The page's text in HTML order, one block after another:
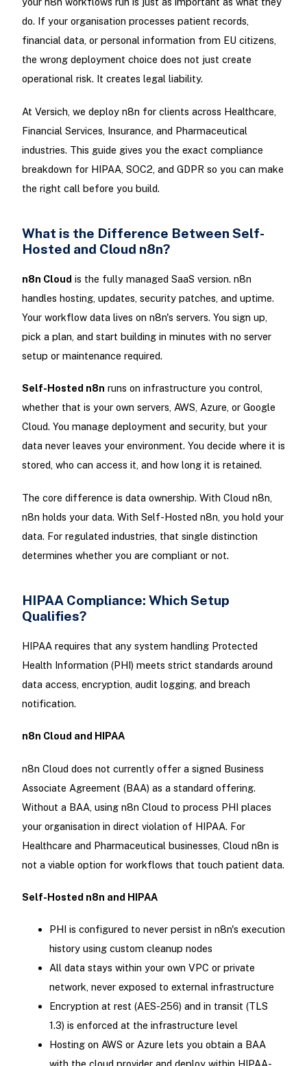
do. If your organisation processes patient records,
financial data, or personal information from EU citizens,
the wrong deployment choice does not just create
operational risk. It creates legal liability.
At Versich, we deploy n8n for clients across Healthcare,
Financial Services, Insurance, and Pharmaceutical
industries. This guide gives you the exact compliance
breakdown for HIPAA, SOC2, and GDPR so you can make
the right call before you build.
What is the Difference Between Self-
Hosted and Cloud n8n?
n8n Cloud is the fully managed SaaS version. n8n
handles hosting, updates, security patches, and uptime.
Your workflow data lives on n8n's servers. You sign up,
pick a plan, and start building in minutes with no server
setup or maintenance required.
Self-Hosted n8n runs on infrastructure you control,
whether that is your own servers, AWS, Azure, or Google
Cloud. You manage deployment and security, but your
data never leaves your environment. You decide where it is
stored, who can access it, and how long it is retained.
The core difference is data ownership. With Cloud n8n,
n8n holds your data. With Self-Hosted n8n, you hold your
data. For regulated industries, that single distinction
determines whether you are compliant or not.
HIPAA Compliance: Which Setup
Qualifies?
HIPAA requires that any system handling Protected
Health Information (PHI) meets strict standards around
data access, encryption, audit logging, and breach
notification.
n8n Cloud and HIPAA
n8n Cloud does not currently offer a signed Business
Associate Agreement (BAA) as a standard offering.
Without a BAA, using n8n Cloud to process PHI places
your organisation in direct violation of HIPAA. For
Healthcare and Pharmaceutical businesses, Cloud n8n is
not a viable option for workflows that touch patient data.
Self-Hosted n8n and HIPAA
PHI is configured to never persist in n8n's execution
history using custom cleanup nodes
All data stays within your own VPC or private
network, never exposed to external infrastructure
Encryption at rest (AES-256) and in transit (TLS
1.3) is enforced at the infrastructure level
Hosting on AWS or Azure lets you obtain a BAA
with the cloud provider and deploy within HIPAA-